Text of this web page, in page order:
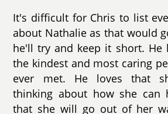
It's difficult for Chris to list
about Nathalie as that would
he'll try and keep it short. He
the kindest and most caring
ever met. He loves that
thinking about how she can
that she will go out of her